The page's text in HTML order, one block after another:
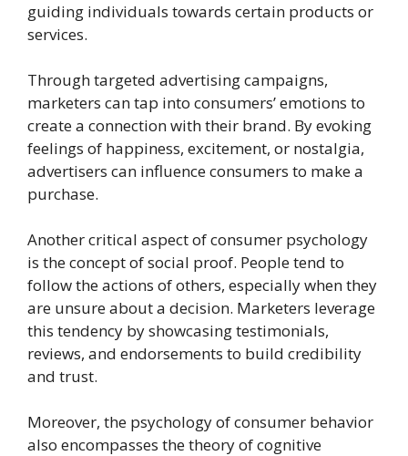
guiding individuals towards certain products or
services.
Through targeted advertising campaigns,
marketers can tap into consumers’ emotions to
create a connection with their brand. By evoking
feelings of happiness, excitement, or nostalgia,
advertisers can influence consumers to make a
purchase.
Another critical aspect of consumer psychology
is the concept of social proof. People tend to
follow the actions of others, especially when they
are unsure about a decision. Marketers leverage
this tendency by showcasing testimonials,
reviews, and endorsements to build credibility
and trust.
Moreover, the psychology of consumer behavior
also encompasses the theory of cognitive